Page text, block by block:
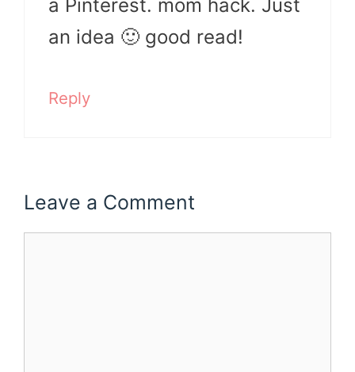
a Pinterest. mom hack. Just
an idea 🙂 good read!
Reply
Leave a Comment